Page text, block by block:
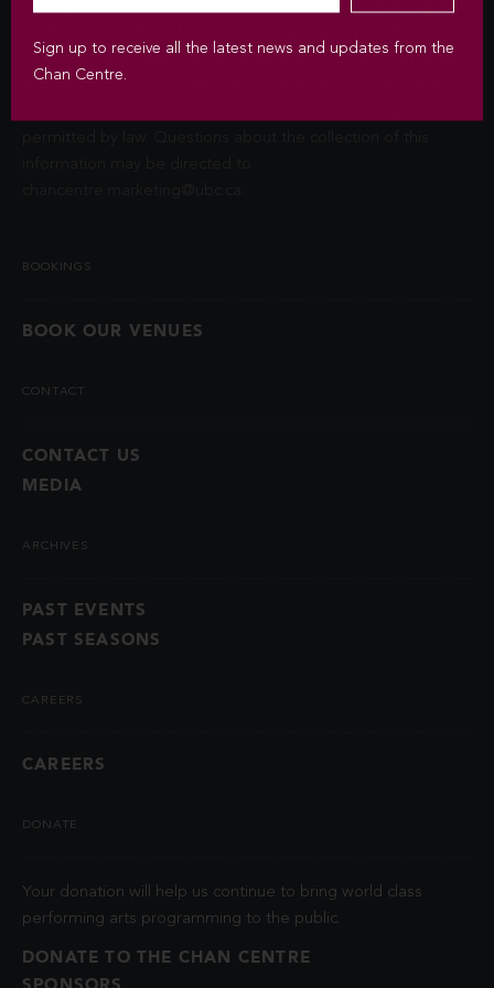
newsletter and keep you up-to-date with venue information
BOOKINGS
BOOK OUR VENUES
CONTACT
CONTACT US
MEDIA
ARCHIVES
PAST EVENTS
PAST SEASONS
CAREERS
CAREERS
DONATE
Your donation will help us continue to bring world class
performing arts programming to the public.
DONATE TO THE CHAN CENTRE
Sign up to receive all the latest news and updates from the
Chan Centre.